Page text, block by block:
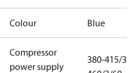
Colour Blue
Compressor
power supply
380-415/3/50